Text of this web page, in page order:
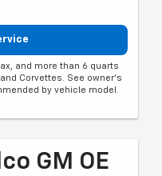
and more than 6 quarts
Corvettes. See owner's
by vehicle model.
GM OE